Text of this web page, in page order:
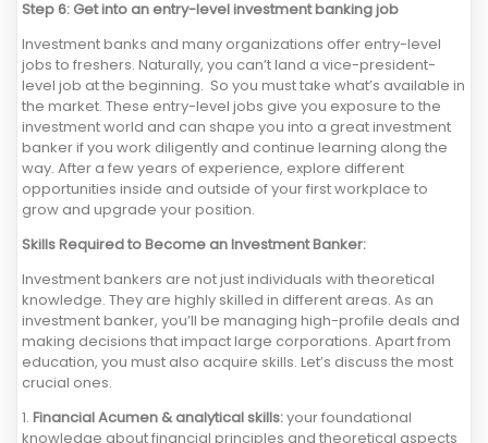
Step 6: Get into an entry-level investment banking job
Investment banks and many organizations offer entry-level
jobs to freshers. Naturally, you can’t land a vice-president-
level job at the beginning. So you must take what’s available in
the market. These entry-level jobs give you exposure to the
investment world and can shape you into a great investment
banker if you work diligently and continue learning along the
way. After a few years of experience, explore different
opportunities inside and outside of your first workplace to
grow and upgrade your position.
Skills Required to Become an Investment Banker:
Investment bankers are not just individuals with theoretical
knowledge. They are highly skilled in different areas. As an
investment banker, you’ll be managing high-profile deals and
making decisions that impact large corporations. Apart from
education, you must also acquire skills. Let’s discuss the most
crucial ones.
1. Financial Acumen & analytical skills:your foundational
knowledge about financial principles and theoretical aspects